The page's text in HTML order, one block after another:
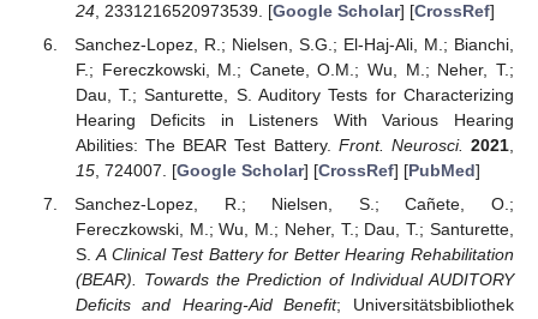
24, 2331216520973539. [Google Scholar] [CrossRef]
Sanchez-Lopez, R.; Nielsen, S.G.; El-Haj-Ali, M.; Bianchi,
F.; Fereczkowski, M.; Canete, O.M.; Wu, M.; Neher, T.;
Dau, T.; Santurette, S. Auditory Tests for Characterizing
Hearing Deficits in Listeners With Various Hearing
Abilities: The BEAR Test Battery. Front. Neurosci. 2021
15, 724007. [Google Scholar] [CrossRef] [PubMed]
Sanchez-Lopez, R.; Nielsen, S.; Cañete, O.;
Fereczkowski, M.; Wu, M.; Neher, T.; Dau, T.; Santurette,
S.A Clinical Test Battery for Better Hearing Rehabilitation
(BEAR). Towards the Prediction of Individual AUDITORY
Deficits and Hearing-Aid Benefit; Universitätsbibliothek